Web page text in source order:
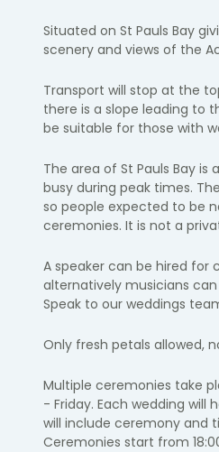
Situated on St Pauls Bay
scenery and views of the
Transport will stop at the
there is a slope leading to
be suitable for those with
The area of St Pauls Bay is
busy during peak times.
so people expected to be
ceremonies. It is not a
A speaker can be hired for
alternatively musicians
Speak to our weddings
Only fresh petals allowed,
Multiple ceremonies take
- Friday. Each wedding will
will include ceremony and
Ceremonies start from